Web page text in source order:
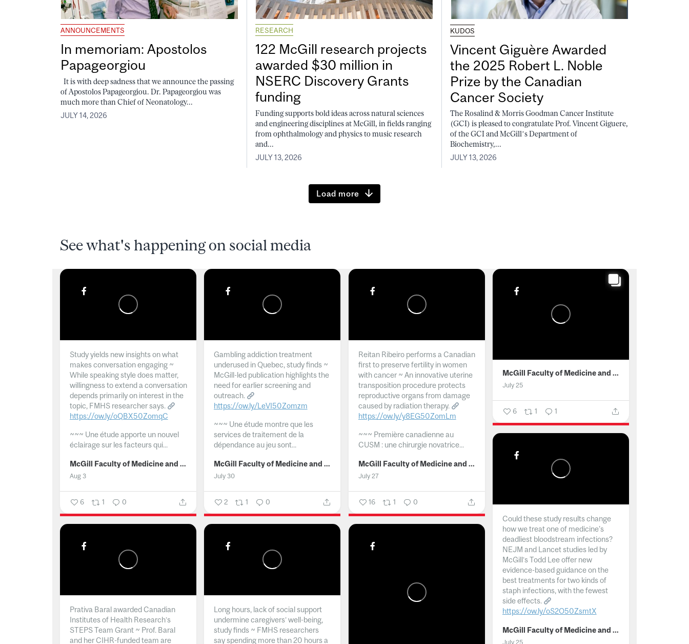
ANNOUNCEMENTS
In memoriam: Apostolos
Papageorgiou
It is with deep sadness that we announce the passing
of Apostolos Papageorgiou. Dr. Papageorgiou was
much more than Chief of Neonatology...
JULY 14, 2026
RESEARCH
122 McGill research projects
awarded $30 million in
NSERC Discovery Grants
funding
Funding supports bold ideas across natural sciences
and engineering disciplines at McGill, in fields ranging
from ophthalmology and physics to music research
and...
JULY 13, 2026
KUDOS
Vincent Giguère Awarded
the 2025 Robert L. Noble
Prize by the Canadian
Cancer Society
The Rosalind & Morris Goodman Cancer Institute
(GCI) is pleased to congratulate Prof. Vincent Giguere,
of the GCI and McGill’s Department of
Biochemistry,...
JULY 13, 2026
Load more
See what's happening on social media
Study yields new insights on what
makes conversation engaging ~
While speaking style does matter,
willingness to extend a conversation
depends primarily on interest in the
topic, FMHS researcher says.
https://ow.ly/oQBX50ZomqC
~~~ Une étude apporte un nouvel
éclairage sur les facteurs qui...
McGill Faculty of Medicine and Health Sciences
Aug 3
6 1 0
Gambling addiction treatment
underused in Quebec, study finds ~
McGill-led publication highlights the
need for earlier screening and
outreach.
https://ow.ly/LeVI50Zomzm
~~~ Une étude montre que les
services de traitement de la
dépendance au jeu sont...
McGill Faculty of Medicine and Health Sciences
July 30
2 1 0
Reitan Ribeiro performs a Canadian
first to preserve fertility in women
with cancer ~ An innovative uterine
transposition procedure protects
reproductive organs from damage
caused by radiation therapy.
https://ow.ly/y8EG50ZomLm
~~~ Première canadienne au
CUSM : une chirurgie novatrice...
McGill Faculty of Medicine and Health Sciences
July 27
16 1 0
McGill Faculty of Medicine and Health Sciences
July 25
6 1 1
Could these study results change
how we treat one of medicine's
deadliest bloodstream infections?
NEJM and Lancet studies led by
McGill’s Todd Lee offer new
evidence-based guidance on the
best treatments for two kinds of
staph infections, with the fewest
side effects.
https://ow.ly/oS2O50ZsmtX
... McGill Faculty of Medicine and Health Sciences
July 25
Prativa Baral awarded Canadian
Institutes of Health Research’s
STEPS Team Grant ~ Prof. Baral
and her CIHR-funded team are
Long hours, lack of social support
undermine caregivers’ well-being,
study finds ~ FMHS researchers
say spending more than 20 hours a